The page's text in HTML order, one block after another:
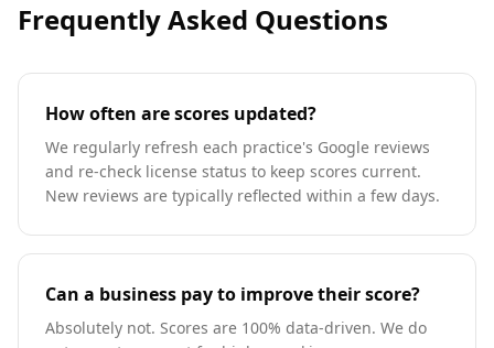
Frequently Asked Questions
How often are scores updated?
We regularly refresh each practice's Google reviews
and re-check license status to keep scores current.
New reviews are typically reflected within a few days.
Can a business pay to improve their score?
Absolutely not. Scores are 100% data-driven. We do